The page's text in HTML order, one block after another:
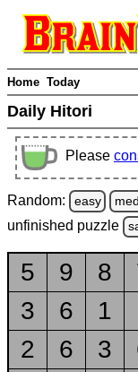
Home Today
Daily Hitori
Please
Random: easy
unfinished puzzle
5 9 8
3
6 1
2
6 3